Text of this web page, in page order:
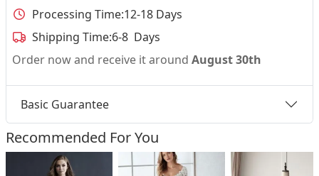
Processing Time:12-18 Days
Shipping Time:6-8 Days
Order now and receive it around August 30th
Basic Guarantee
Recommended For You